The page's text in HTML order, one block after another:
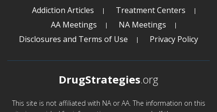
Addiction Articles
Treatment Centers
AA Meetings
NA Meetings
Disclosures and Terms of Use
Privacy Policy
DrugStrategies.org
This site is not affiliated with NA or AA. The information on this